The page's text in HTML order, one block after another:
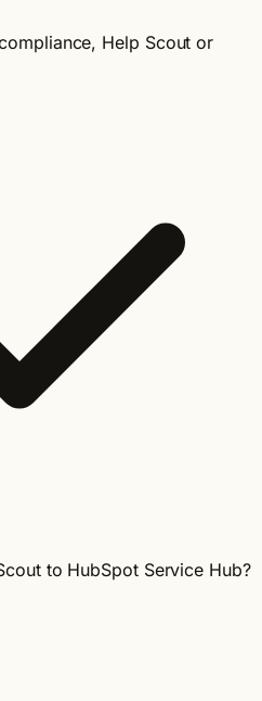
Help Scout or
to HubSpot Service Hub?